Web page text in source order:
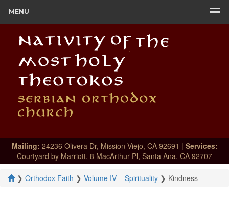
MENU
Mailing: 24236 Olivera Dr, Mission Viejo, CA 92691 | Services:
Courtyard by Marriott, 8 MacArthur Pl, Santa Ana, CA 92707
❯ Orthodox Faith ❯ Volume IV – Spirituality ❯ Kindness